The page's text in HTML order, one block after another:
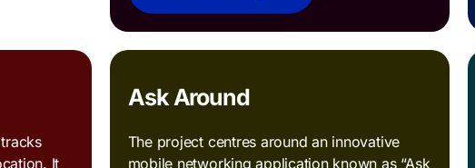
It
Ask Around
The project centres around an innovative
mobile networking application known as “Ask